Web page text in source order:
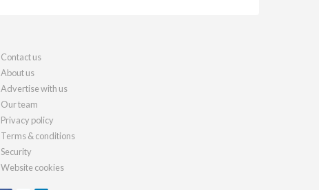
Contact us
About us
Advertise with us
Our team
Privacy policy
Terms & conditions
Security
Website cookies